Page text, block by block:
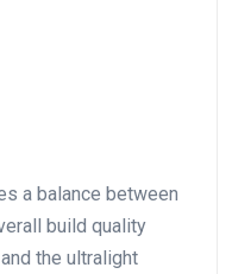
a ⁤balance between
build quality
the ultralight